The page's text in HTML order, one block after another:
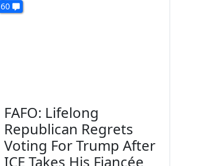
60
FAFO: Lifelong
Republican Regrets
Voting For Trump After
ICE Takes His Fiancée